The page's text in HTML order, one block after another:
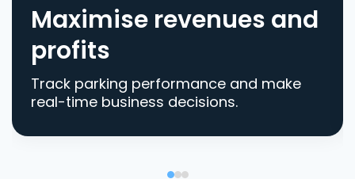
Maximise revenues and
profits
Track parking performance and make
real-time business decisions.